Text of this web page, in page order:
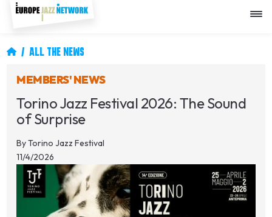
content
Breadcrumb
ALL THE NEWS
MEMBERS' NEWS
Torino Jazz Festival 2026: The Sound
of Surprise
ByTorino Jazz Festival
11/4/2026
Image